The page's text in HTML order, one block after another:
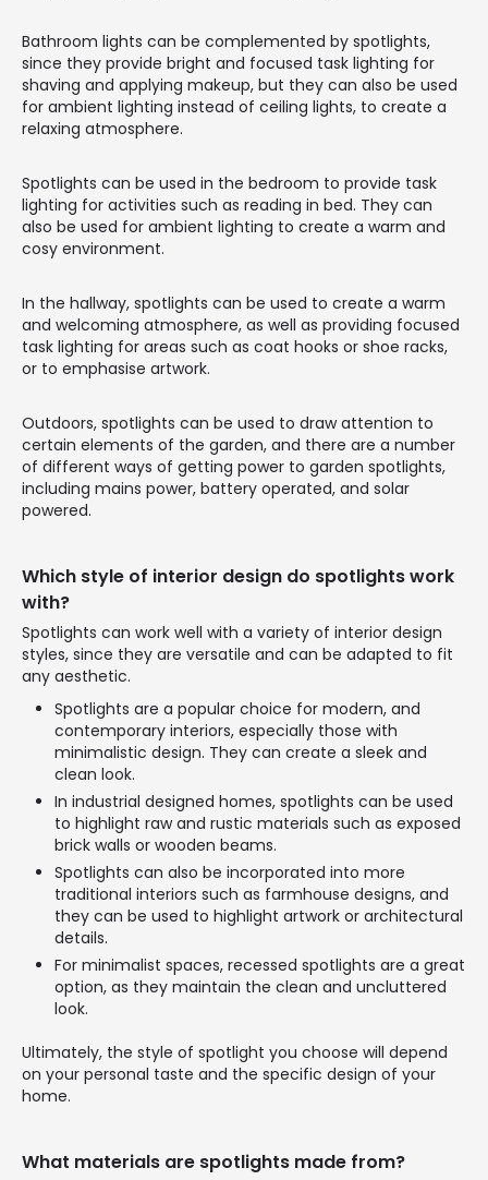
Bathroom lights can be complemented by spotlights,
since they provide bright and focused task lighting for
shaving and applying makeup, but they can also be used
for ambient lighting instead of ceiling lights, to create a
relaxing atmosphere.
Spotlights can be used in the bedroom to provide task
lighting for activities such as reading in bed. They can
also be used for ambient lighting to create a warm and
cosy environment.
In the hallway, spotlights can be used to create a warm
and welcoming atmosphere, as well as providing focused
task lighting for areas such as coat hooks or shoe racks,
or to emphasise artwork.
Outdoors, spotlights can be used to draw attention to
certain elements of the garden, and there are a number
of different ways of getting power to garden spotlights,
including mains power, battery operated, and solar
powered.
Which style of interior design do spotlights work
with?
Spotlights can work well with a variety of interior design
styles, since they are versatile and can be adapted to fit
any aesthetic.
Spotlights are a popular choice for modern, and
contemporary interiors, especially those with
minimalistic design. They can create a sleek and
clean look.
In industrial designed homes, spotlights can be used
to highlight raw and rustic materials such as exposed
brick walls or wooden beams.
Spotlights can also be incorporated into more
traditional interiors such as farmhouse designs, and
they can be used to highlight artwork or architectural
details.
For minimalist spaces, recessed spotlights are a great
option, as they maintain the clean and uncluttered
look.
Ultimately, the style of spotlight you choose will depend
on your personal taste and the specific design of your
home.
What materials are spotlights made from?